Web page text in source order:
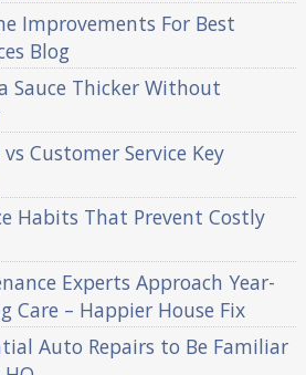
Improvements For Best
Blog
Sauce Thicker Without
Customer Service Key
Habits That Prevent Costly
Experts Approach Year-
Care – Happier House Fix
Auto Repairs to Be Familiar